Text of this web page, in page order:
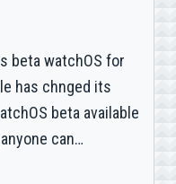
beta watchOS for
has chnged its
beta available
can…